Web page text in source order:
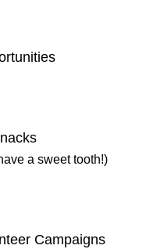
a sweet tooth!)
Campaigns